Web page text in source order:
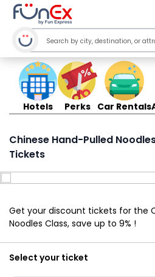
Hotels Perks Car Rentals
Chinese Hand-Pulled
Tickets
Get your discount tickets for the
Noodles Class, save up to 9% !
Select your ticket